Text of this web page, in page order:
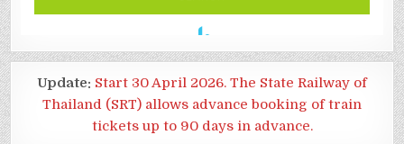
Update: Start 30 April 2026. The State Railway of
Thailand (SRT) allows advance booking of train
tickets up to 90 days in advance.